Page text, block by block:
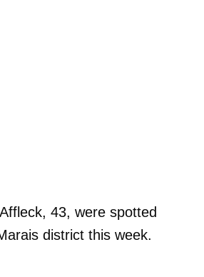
43, were spotted
district this week.